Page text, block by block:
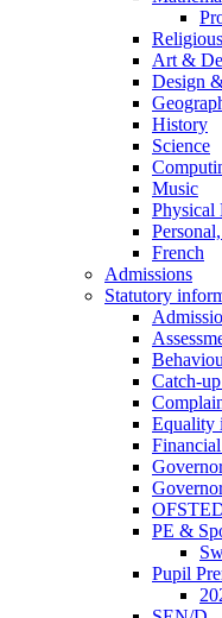
Art &
Design
History
Science
Music
Physical
French
Admissions
Statutory
Catch-
Equality
PE &
Pupil